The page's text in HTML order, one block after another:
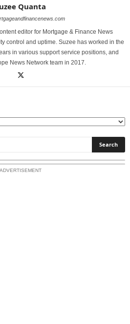
Quanta
editor for Mortgage & Finance News
control and uptime. Suzee has worked in the
in various support service positions, and
News Network team in 2017.
ADVERTISEMENT